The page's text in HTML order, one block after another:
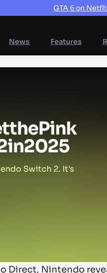
GTA 6 on
News Features
thePink
in2025
Switch 2. It's
Direct, Nintendo